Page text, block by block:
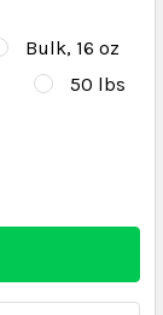
Bulk, 16 oz
50 lbs